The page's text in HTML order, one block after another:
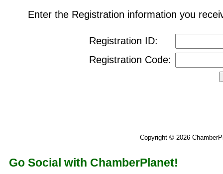
Enter the Registration information you
Registration ID:
Registration Code:
Copyright © 2026
Go Social with ChamberPlanet!